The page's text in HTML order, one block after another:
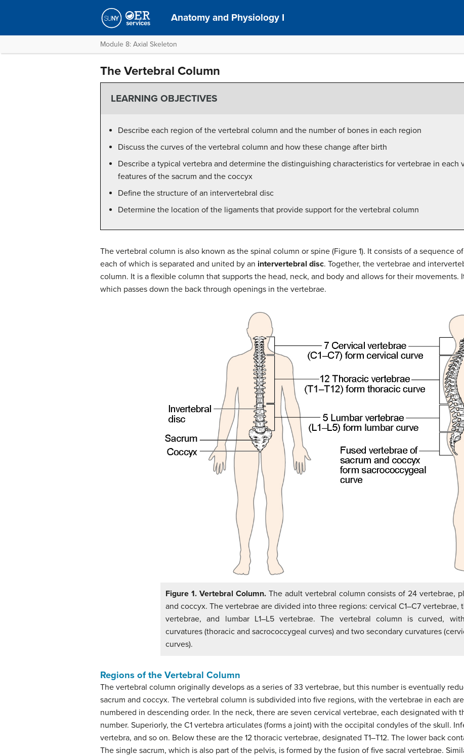
Anatomy and Physiology I
Module 8: Axial Skeleton
The Vertebral Column
LEARNING OBJECTIVES
Describe each region of the vertebral column and the number of bones in each region
Discuss the curves of the vertebral column and how these change after birth
Describe a typical vertebra and determine the distinguishing characteristics for vertebrae in each
features of the sacrum and the coccyx
Define the structure of an intervertebral disc
Determine the location of the ligaments that provide support for the vertebral column
The vertebral column is also known as the spinal column or spine (Figure 1). It consists of a sequence
each of which is separated and united by an intervertebral disc. Together, the vertebrae and
column. It is a flexible column that supports the head, neck, and body and allows for their movements.
which passes down the back through openings in the vertebrae.
Figure 1. Vertebral Column.The adult vertebral column consists of 24 vertebrae,
and coccyx. The vertebrae are divided into three regions: cervical C1–C7 vertebrae,
vertebrae, and lumbar L1–L5 vertebrae. The vertebral column is curved,
curvatures (thoracic and sacrococcygeal curves) and two secondary curvatures
curves).
Regions of the Vertebral Column
The vertebral column originally develops as a series of 33 vertebrae, but this number is eventually
sacrum and coccyx. The vertebral column is subdivided into five regions, with the vertebrae in each
numbered in descending order. In the neck, there are seven cervical vertebrae, each designated with
number. Superiorly, the C1 vertebra articulates (forms a joint) with the occipital condyles of the skull.
vertebra, and so on. Below these are the 12 thoracic vertebrae, designated T1–T12. The lower back
The single sacrum, which is also part of the pelvis, is formed by the fusion of five sacral vertebrae.